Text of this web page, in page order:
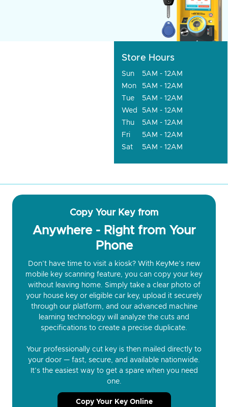
Store Hours
Sun
5AM - 12AM
Mon
5AM - 12AM
Tue
5AM - 12AM
Wed
5AM - 12AM
Thu
5AM - 12AM
Fri
5AM - 12AM
Sat
5AM - 12AM
Copy Your Key from
Anywhere - Right from Your
Phone
Don’t have time to visit a kiosk? With KeyMe’s new
mobile key scanning feature, you can copy your key
without leaving home. Simply take a clear photo of
your house key or eligible car key, upload it securely
through our platform, and our advanced machine
learning technology will analyze the cuts and
specifications to create a precise duplicate.
Your professionally cut key is then mailed directly to
your door — fast, secure, and available nationwide.
It’s the easiest way to get a spare when you need
one.
Copy Your Key Online